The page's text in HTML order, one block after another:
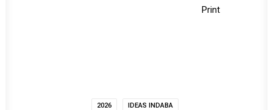
Print
2026 IDEAS INDABA